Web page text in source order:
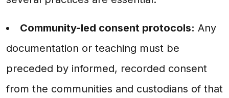
Community-led consent protocols: Any
documentation or teaching must be
preceded by informed, recorded consent
from the communities and custodians of that